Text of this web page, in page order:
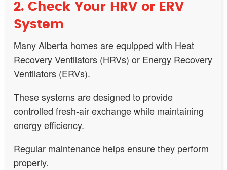
2. Check Your HRV or ERV
System
Many Alberta homes are equipped with Heat
Recovery Ventilators (HRVs) or Energy Recovery
Ventilators (ERVs).
These systems are designed to provide
controlled fresh-air exchange while maintaining
energy efficiency.
Regular maintenance helps ensure they perform
properly.